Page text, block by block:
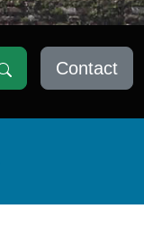
Contact